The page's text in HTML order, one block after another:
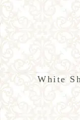
White